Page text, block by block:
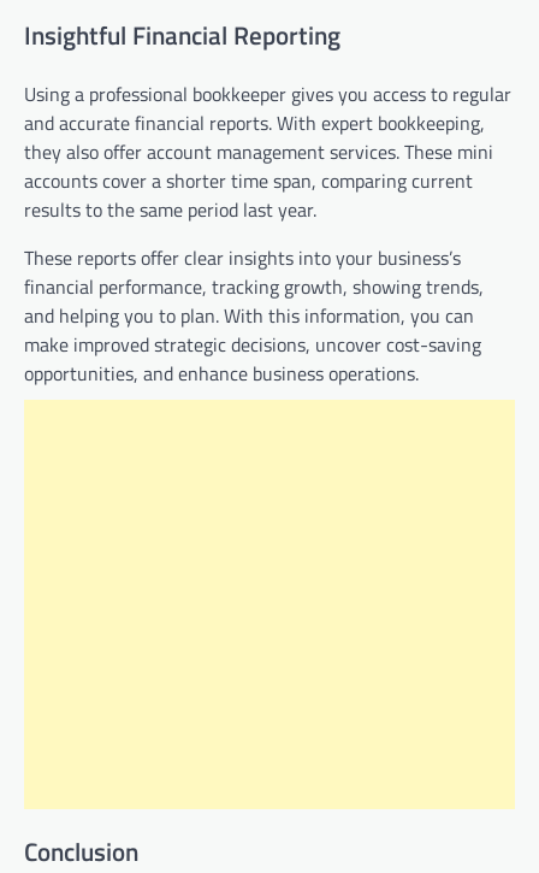
Insightful Financial Reporting
Using a professional bookkeeper gives you access to regular
and accurate financial reports. With expert bookkeeping,
they also offer account management services. These mini
accounts cover a shorter time span, comparing current
results to the same period last year.
These reports offer clear insights into your business’s
financial performance, tracking growth, showing trends,
and helping you to plan. With this information, you can
make improved strategic decisions, uncover cost-saving
opportunities, and enhance business operations.
Conclusion